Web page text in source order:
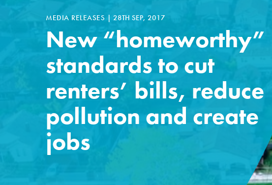
MEDIA RELEASES | 28TH SEP, 2017
New “homeworthy”
standards to cut
renters’ bills, reduce
pollution and create
jobs